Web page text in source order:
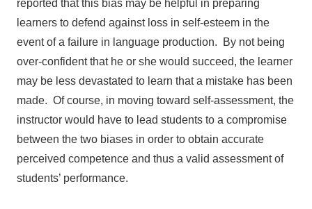
reported that this bias may be helpful in preparing
learners to defend against loss in self-esteem in the
event of a failure in language production. By not being
over-confident that he or she would succeed, the learner
may be less devastated to learn that a mistake has been
made. Of course, in moving toward self-assessment, the
instructor would have to lead students to a compromise
between the two biases in order to obtain accurate
perceived competence and thus a valid assessment of
students’ performance.